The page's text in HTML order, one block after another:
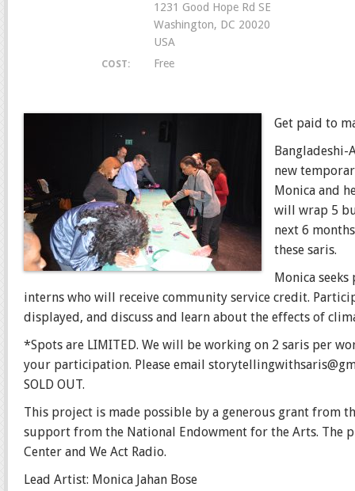
1231 Good Hope Rd SE
Washington, DC 20020
USA
COST: Free
Get paid to
Bangladeshi-
new
Monica and
will wrap 5
next 6
these saris.
Monica
interns who will receive community service credit.
displayed, and discuss and learn about the effects of
*Spots are LIMITED. We will be working on 2 saris per
your participation. Please email
SOLD OUT.
This project is made possible by a generous grant from
support from the National Endowment for the Arts. The
Center and We Act Radio.
Lead Artist: Monica Jahan Bose